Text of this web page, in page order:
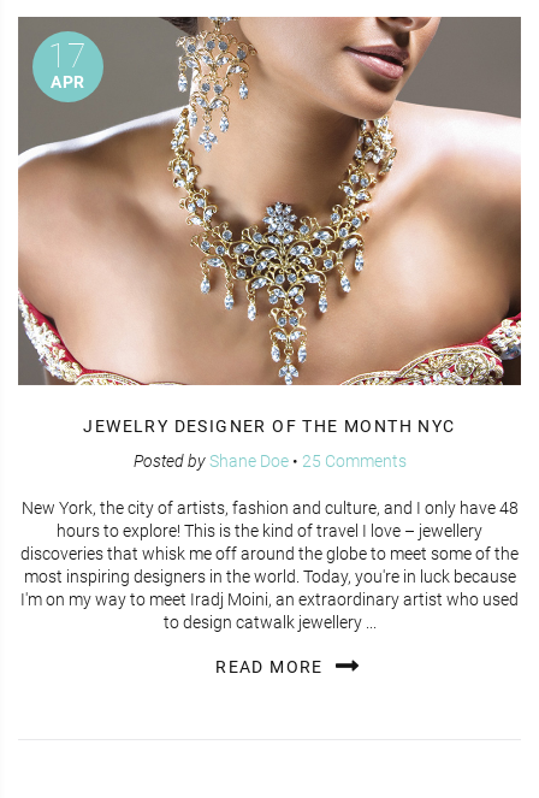
17
APR
JEWELRY DESIGNER OF THE MONTH NYC
Posted byShane Doe• 25 Comments
New York, the city of artists, fashion and culture, and I only have 48
hours to explore! This is the kind of travel I love – jewellery
discoveries that whisk me off around the globe to meet some of the
most inspiring designers in the world. Today, you're in luck because
I'm on my way to meet Iradj Moini, an extraordinary artist who used
to design catwalk jewellery ...
READ MORE